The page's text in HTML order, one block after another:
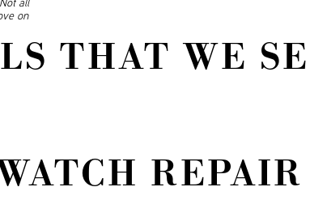
on
THAT WE